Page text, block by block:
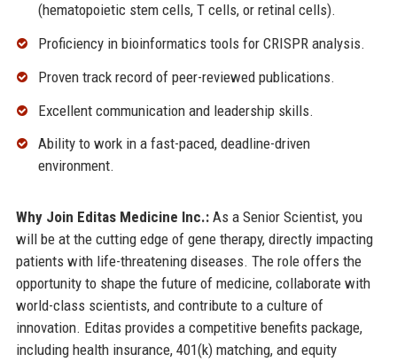
(hematopoietic stem cells, T cells, or retinal cells).
Proficiency in bioinformatics tools for CRISPR analysis.
Proven track record of peer-reviewed publications.
Excellent communication and leadership skills.
Ability to work in a fast-paced, deadline-driven
environment.
Why Join Editas Medicine Inc.:As a Senior Scientist, you
will be at the cutting edge of gene therapy, directly impacting
patients with life-threatening diseases. The role offers the
opportunity to shape the future of medicine, collaborate with
world-class scientists, and contribute to a culture of
innovation. Editas provides a competitive benefits package,
including health insurance, 401(k) matching, and equity